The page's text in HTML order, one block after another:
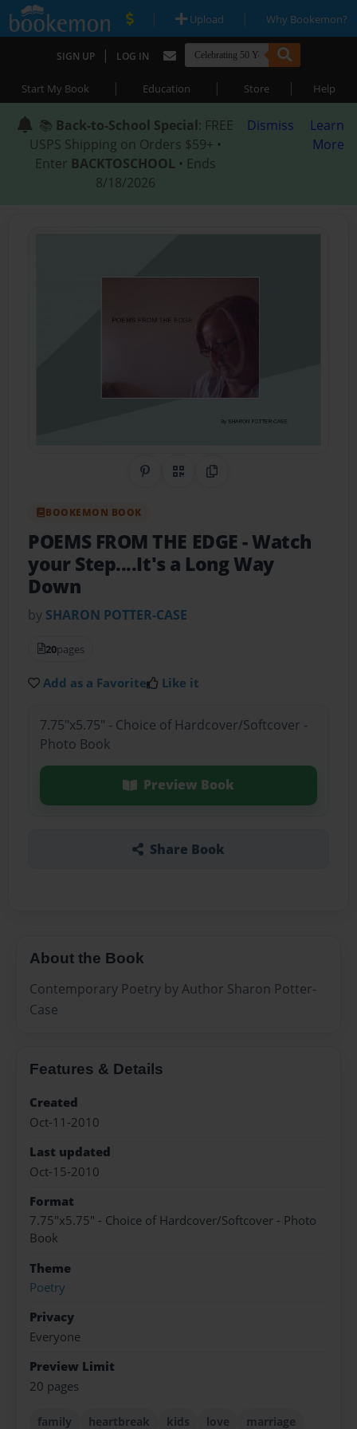
| Upload | Why Bookemon?
SIGN UP | LOG IN
Start My Book | Education | Store | Help
📚 Back-to-School Special: FREE
USPS Shipping on Orders $59+ •
Enter BACKTOSCHOOL • Ends
8/18/2026
Dismiss
Learn
More
Share on Pinterest
QR CodeCopy Link
BOOKEMON BOOK
POEMS FROM THE EDGE- Watch
your Step....It's a Long Way
Down
by SHARON POTTER-CASE
20pages
Add as a Favorite Like it
7.75"x5.75" - Choice of Hardcover/Softcover -
Photo Book
Preview Book
Share Book
About the Book
Contemporary Poetry by Author Sharon Potter-
Case
Features & Details
Created
Oct-11-2010
Last updated
Oct-15-2010
Format
7.75"x5.75" - Choice of Hardcover/Softcover - Photo
Book
Theme
Poetry
Privacy
Everyone
Preview Limit
20 pages
family heartbreak kids love marriage